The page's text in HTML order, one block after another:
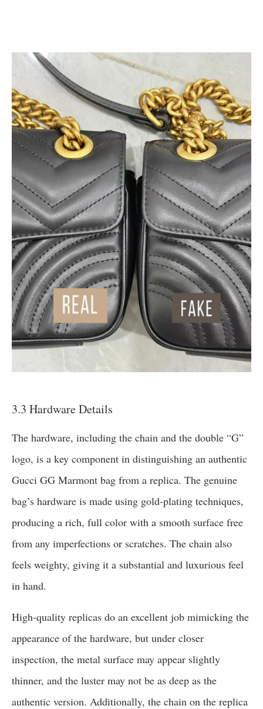
3.3 Hardware Details
The hardware, including the chain and the double “G”
logo, is a key component in distinguishing an authentic
Gucci GG Marmont bag from a replica. The genuine
bag’s hardware is made using gold-plating techniques,
producing a rich, full color with a smooth surface free
from any imperfections or scratches. The chain also
feels weighty, giving it a substantial and luxurious feel
in hand.
High-quality replicas do an excellent job mimicking the
appearance of the hardware, but under closer
inspection, the metal surface may appear slightly
thinner, and the luster may not be as deep as the
authentic version. Additionally, the chain on the replica